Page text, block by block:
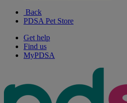
Back
PDSA Pet Store
Get help
Find us
MyPDSA